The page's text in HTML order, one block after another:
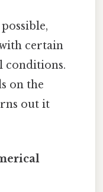
certain
conditions.
on the
out it